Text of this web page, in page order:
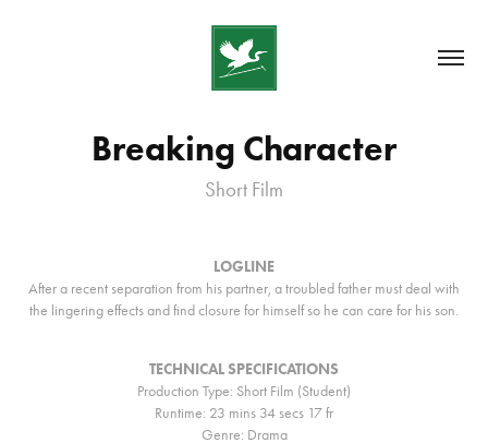
Breaking Character
Short Film
LOGLINE
After a recent separation from his partner, a troubled father must deal with
the lingering effects and find closure for himself so he can care for his son.
TECHNICAL SPECIFICATIONS
Production Type: Short Film (Student)
Runtime: 23 mins 34 secs 17 fr
Genre: Drama